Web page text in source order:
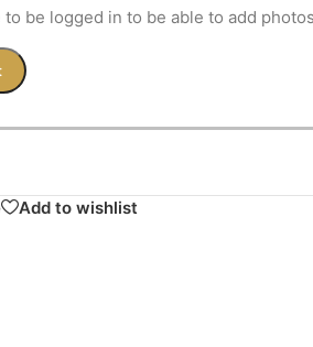
to be logged in to be able to add
Add to wishlist